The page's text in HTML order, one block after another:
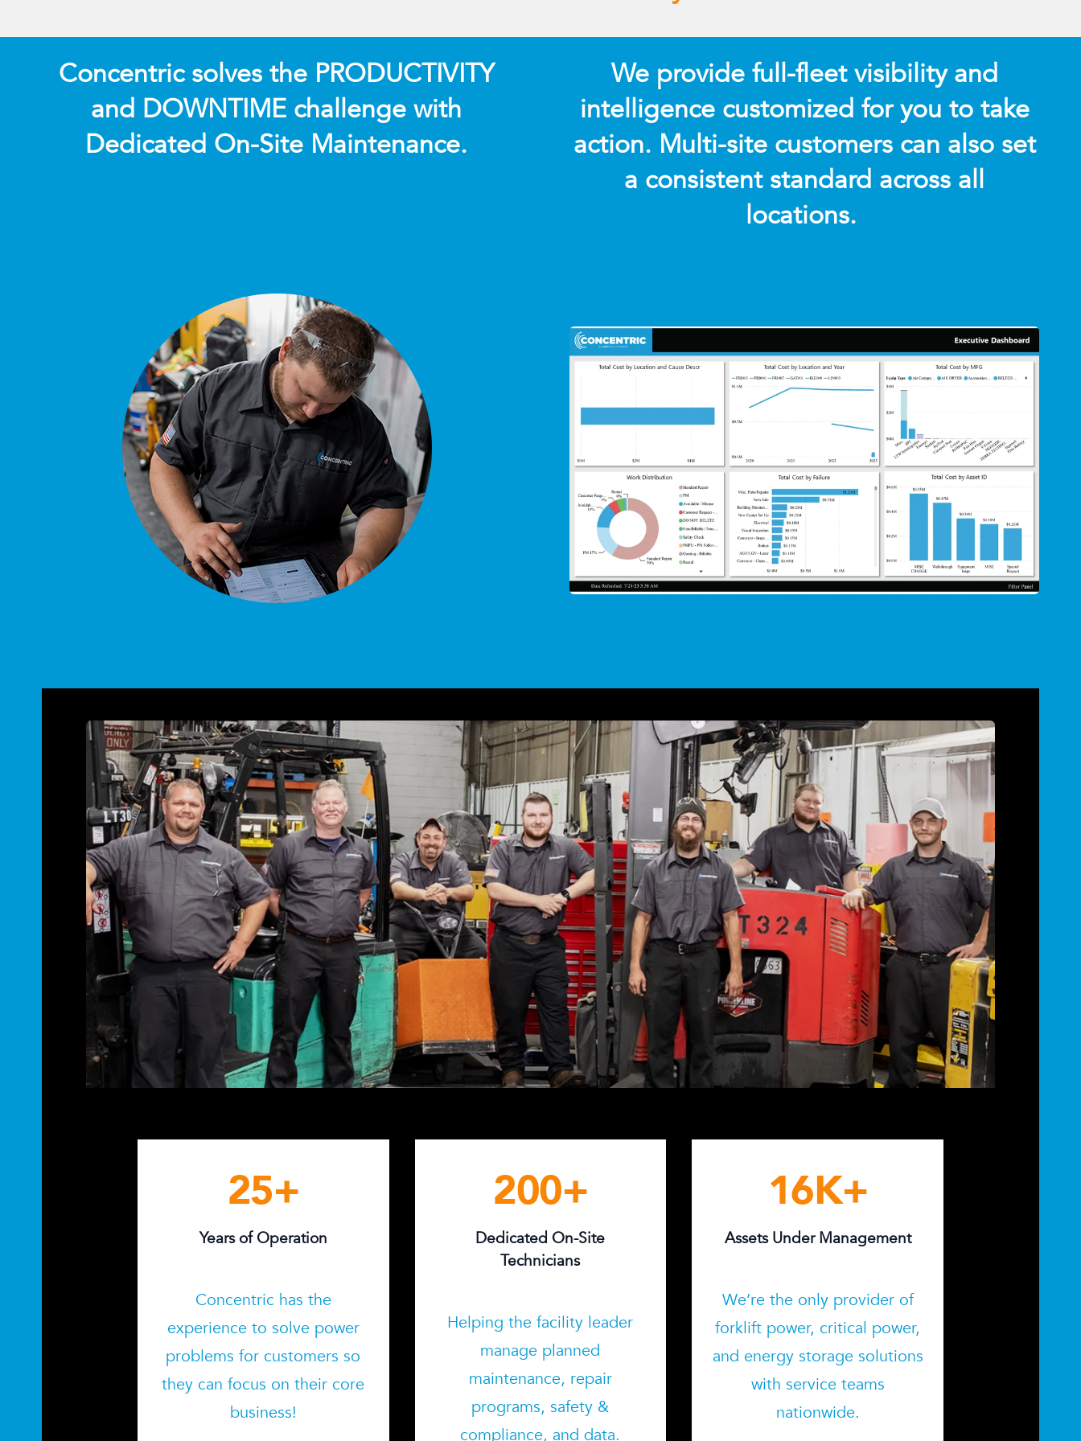
Concentric solves the PRODUCTIVITY
and DOWNTIME challenge with
Dedicated On-Site Maintenance.
We provide full-fleet visibility and
intelligence customized for you to take
action. Multi-site customers can also set
a consistent standard across all
locations.
25+
Years of Operation
Concentric has the
experience to solve power
problems for customers so
they can focus on their core
business!
200+
Dedicated On-Site
Technicians
Helping the facility leader
manage planned
maintenance, repair
programs, safety &
compliance, and data.
16K+
Assets Under Management
We’re the only provider of
forklift power, critical power,
and energy storage solutions
with service teams
nationwide.